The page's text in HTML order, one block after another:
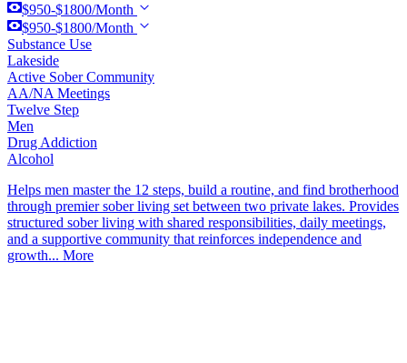
$950-$1800/Month
$950-$1800/Month
Substance Use
Lakeside
Active Sober Community
AA/NA Meetings
Twelve Step
Men
Drug Addiction
Alcohol
Helps men master the 12 steps, build a routine, and find brotherhood
through premier sober living set between two private lakes. Provides
structured sober living with shared responsibilities, daily meetings,
and a supportive community that reinforces independence and
growth... More